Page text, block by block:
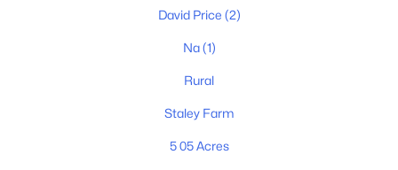
David Price (2)
Na(1)
Rural
Staley Farm
5 05 Acres